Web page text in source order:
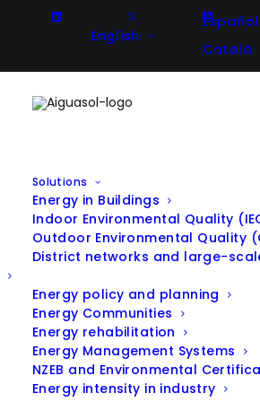
English
Español
Català
Solutions
Energy in Buildings
Indoor Environmental Quality
Outdoor Environmental Quality
District networks and large-
Energy policy and planning
Energy Communities
Energy rehabilitation
Energy Management Systems
NZEB and Environmental
Energy intensity in industry
Aiguasol at the
General Meeting:
energy communities
In Energy
Announcement
|